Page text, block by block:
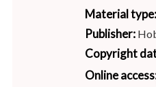
Material type:
Publisher:
Copyright
Online